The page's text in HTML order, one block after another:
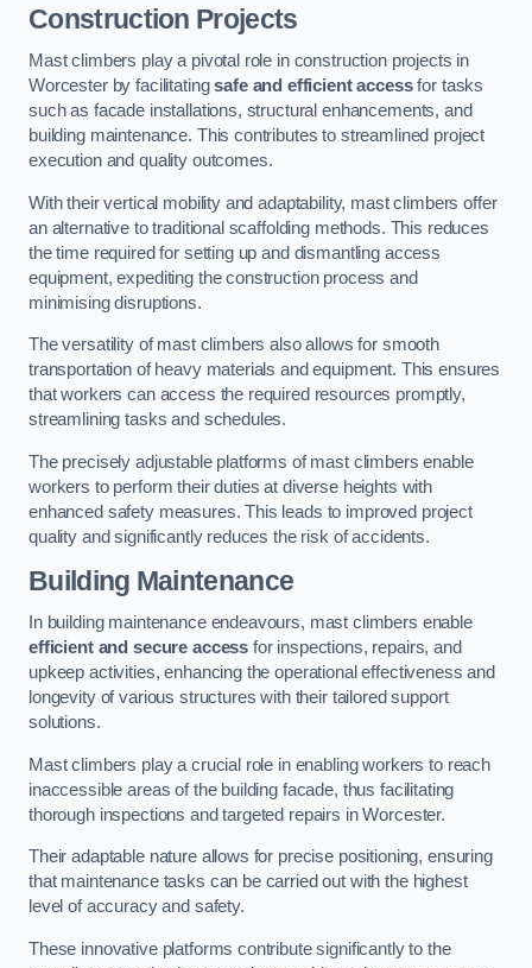
Construction Projects
Mast climbers play a pivotal role in construction projects in
Worcester by facilitatingsafe and efficient accessfor tasks
such as facade installations, structural enhancements, and
building maintenance. This contributes to streamlined project
execution and quality outcomes.
With their vertical mobility and adaptability, mast climbers offer
an alternative to traditional scaffolding methods. This reduces
the time required for setting up and dismantling access
equipment, expediting the construction process and
minimising disruptions.
The versatility of mast climbers also allows for smooth
transportation of heavy materials and equipment. This ensures
that workers can access the required resources promptly,
streamlining tasks and schedules.
The precisely adjustable platforms of mast climbers enable
workers to perform their duties at diverse heights with
enhanced safety measures. This leads to improved project
quality and significantly reduces the risk of accidents.
Building Maintenance
In building maintenance endeavours, mast climbers enable
efficient and secure access for inspections, repairs, and
upkeep activities, enhancing the operational effectiveness and
longevity of various structures with their tailored support
solutions.
Mast climbers play a crucial role in enabling workers to reach
inaccessible areas of the building facade, thus facilitating
thorough inspections and targeted repairs in Worcester.
Their adaptable nature allows for precise positioning, ensuring
that maintenance tasks can be carried out with the highest
level of accuracy and safety.
These innovative platforms contribute significantly to the